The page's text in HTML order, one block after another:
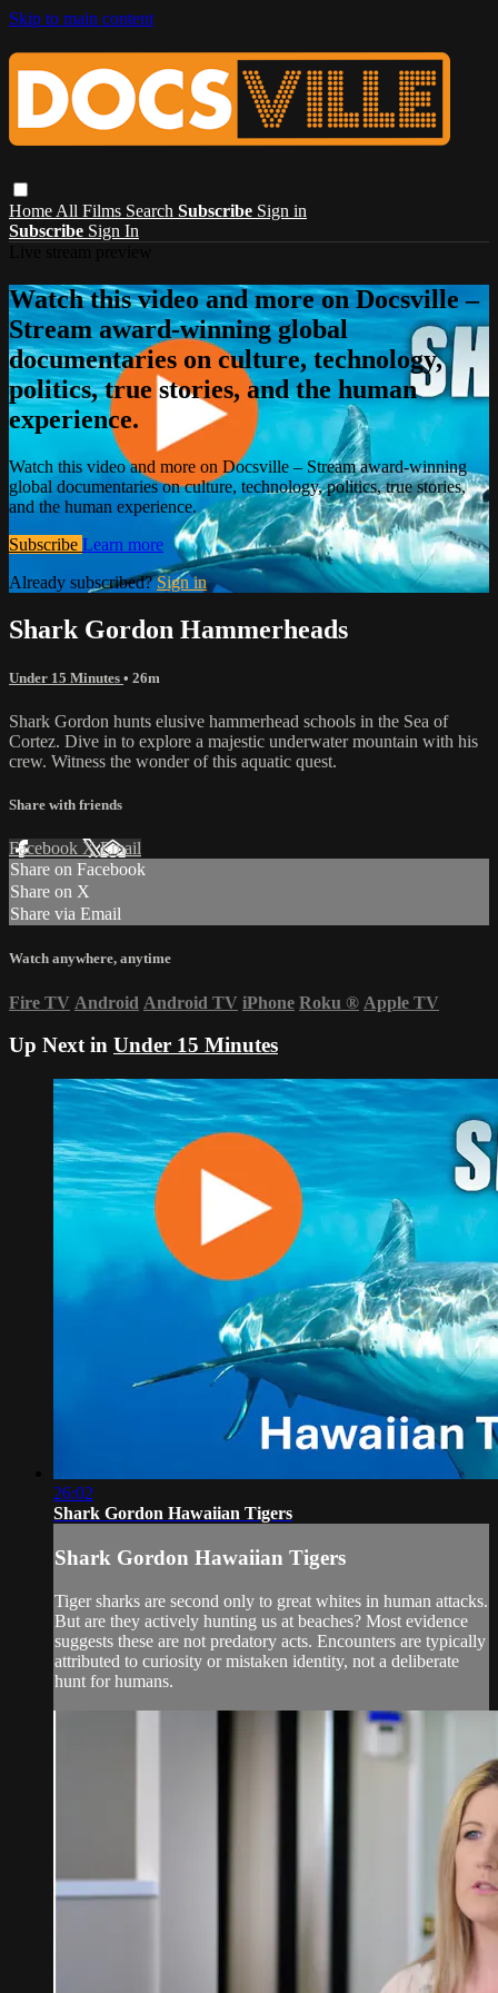
Skip to main content
Home All Films Search Subscribe Sign in
Subscribe Sign In
Watch this video and more on Docsville –
Stream award-winning global
documentaries on culture, technology,
politics, true stories, and the human
experience.
Watch this video and more on Docsville – Stream award-winning
global documentaries on culture, technology, politics, true stories,
and the human experience.
Subscribe Learn more
Already subscribed?Sign in
Shark Gordon Hammerheads
Under 15 Minutes • 26m
Shark Gordon hunts elusive hammerhead schools in the Sea of
Cortez. Dive in to explore a majestic underwater mountain with his
crew. Witness the wonder of this aquatic quest.
Share with friends
Facebook XEmail
Share on Facebook
Share on X
Share via Email
Watch anywhere, anytime
Fire TV Android Android TV iPhone Roku ® Apple TV
Up Next in Under 15 Minutes
26:02
Shark Gordon Hawaiian Tigers
Shark Gordon Hawaiian Tigers
Tiger sharks are second only to great whites in human attacks.
But are they actively hunting us at beaches? Most evidence
suggests these are not predatory acts. Encounters are typically
attributed to curiosity or mistaken identity, not a deliberate
hunt for humans.